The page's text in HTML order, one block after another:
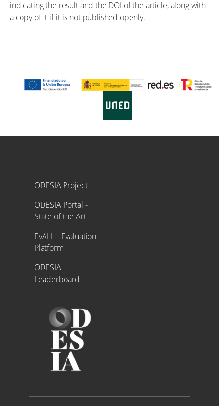
indicating the result and the DOI of the article, along with
a copy of it if it is not published openly.
Proyecto ODESIA
ODESIA Project
ODESIA Portal -
State of the Art
EvALL - Evaluation
Platform
ODESIA
Leaderboard